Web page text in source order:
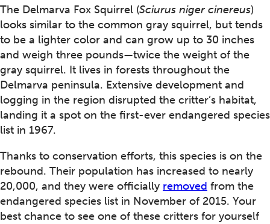
The Delmarva Fox Squirrel (Sciurus niger cinereus)
looks similar to the common gray squirrel, but tends
to be a lighter color and can grow up to 30 inches
and weigh three pounds—twice the weight of the
gray squirrel. It lives in forests throughout the
Delmarva peninsula. Extensive development and
logging in the region disrupted the critter’s habitat,
landing it a spot on the first-ever endangered species
list in 1967.
Thanks to conservation efforts, this species is on the
rebound. Their population has increased to nearly
20,000, and they were officially removed from the
endangered species list in November of 2015. Your
best chance to see one of these critters for yourself